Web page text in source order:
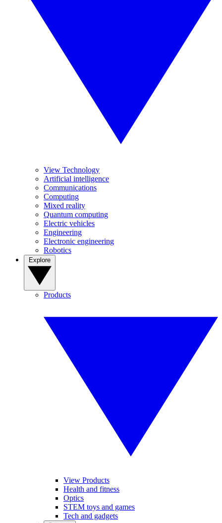
View Technology
Artificial intelligence
Communications
Computing
Mixed reality
Quantum computing
Electric vehicles
Engineering
Electronic engineering
Robotics
Products
View Products
Health and fitness
Optics
STEM toys and games
Tech and gadgets